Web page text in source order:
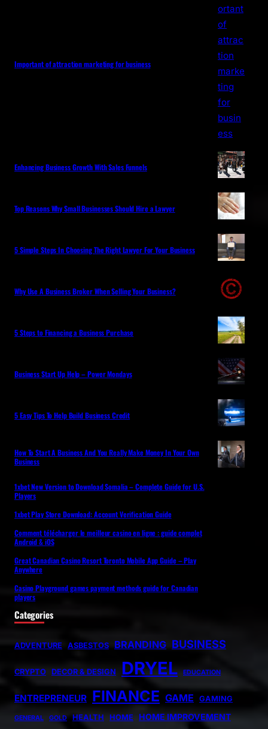
Important of attraction marketing for business
Enhancing Business Growth With Sales Funnels
Top Reasons Why Small Businesses Should Hire a Lawyer
5 Simple Steps In Choosing The Right Lawyer For Your Business
Why Use A Business Broker When Selling Your Business?
5 Steps to Financing a Business Purchase
Business Start Up Help – Power Mondays
5 Easy Tips To Help Build Business Credit
How To Start A Business And You Really Make Money In Your Own
Business
1xbet New Version to Download Somalia – Complete Guide for U.S.
Players
1xbet Play Store Download: Account Verification Guide
Comment télécharger le meilleur casino en ligne : guide complet
Android & iOS
Great Canadian Casino Resort Toronto Mobile App Guide – Play
Anywhere
Casino Playground games payment methods guide for Canadian
players
Categories
ADVENTURE ASBESTOS BRANDING BUSINESS
CRYPTO DECOR & DESIGN DRYEL EDUCATION
ENTREPRENEUR FINANCE GAME GAMING
GENERAL GOLD HEALTH HOME HOME IMPROVEMENT